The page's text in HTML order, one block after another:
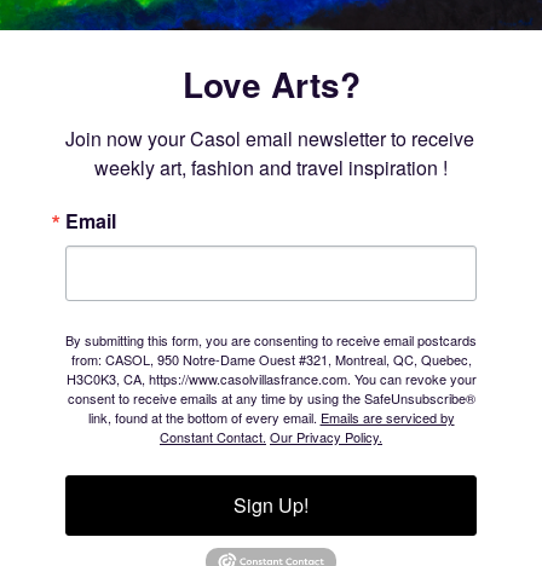
Love Arts?
Join now your Casol email newsletter to receive
weekly art, fashion and travel inspiration !
Email
By submitting this form, you are consenting to receive email postcards
from: CASOL, 950 Notre-Dame Ouest #321, Montreal, QC, Quebec,
H3C0K3, CA, https://www.casolvillasfrance.com. You can revoke your
consent to receive emails at any time by using the SafeUnsubscribe®
link, found at the bottom of every email. Emails are serviced by
Constant Contact. Our Privacy Policy.
Sign Up!